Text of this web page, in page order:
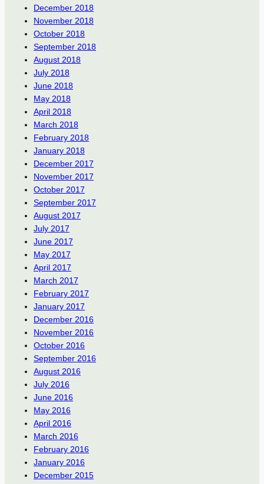
December 2018
November 2018
October 2018
September 2018
August 2018
July 2018
June 2018
May 2018
April 2018
March 2018
February 2018
January 2018
December 2017
November 2017
October 2017
September 2017
August 2017
July 2017
June 2017
May 2017
April 2017
March 2017
February 2017
January 2017
December 2016
November 2016
October 2016
September 2016
August 2016
July 2016
June 2016
May 2016
April 2016
March 2016
February 2016
January 2016
December 2015